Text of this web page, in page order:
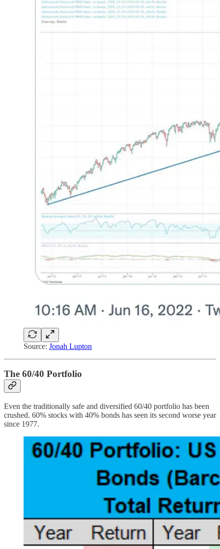
Source: Jonah Lupton
The 60/40 Portfolio
Even the traditionally safe and diversified 60/40 portfolio has been
crushed. 60% stocks with 40% bonds has seen its second worse year
since 1977.